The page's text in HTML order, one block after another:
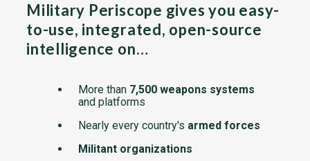
Military Periscope gives you easy-
to-use, integrated, open-source
intelligence on…
More than 7,500 weapons systems
and platforms
Nearly every country's armed forces
Militant organizations